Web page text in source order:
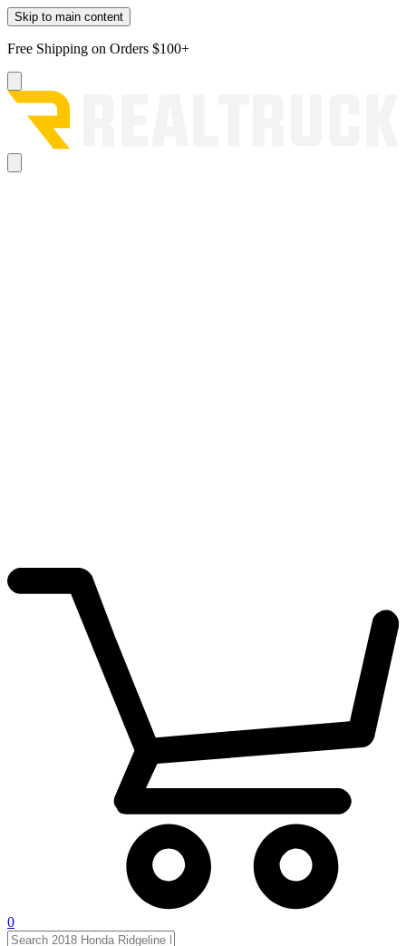
Skip to main content
Free Shipping on Orders $100+
0